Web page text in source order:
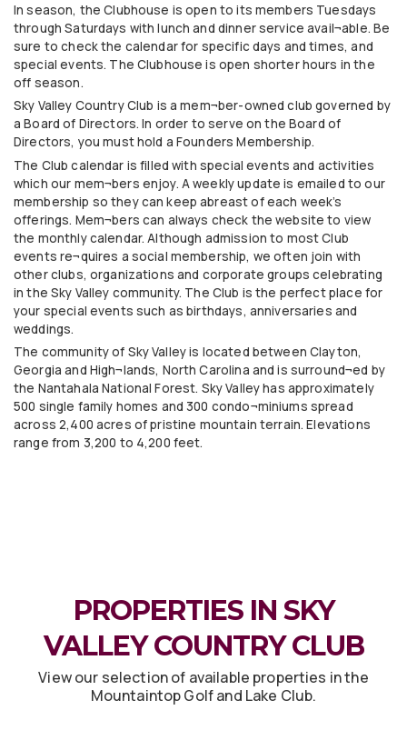
In season, the Clubhouse is open to its members Tuesdays
through Saturdays with lunch and dinner service avail¬able. Be
sure to check the calendar for specific days and times, and
special events. The Clubhouse is open shorter hours in the
off season.
Sky Valley Country Club is a mem¬ber-owned club governed by
a Board of Directors. In order to serve on the Board of
Directors, you must hold a Founders Membership.
The Club calendar is filled with special events and activities
which our mem¬bers enjoy. A weekly update is emailed to our
membership so they can keep abreast of each week’s
offerings. Mem¬bers can always check the website to view
the monthly calendar. Although admission to most Club
events re¬quires a social membership, we often join with
other clubs, organizations and corporate groups celebrating
in the Sky Valley community. The Club is the perfect place for
your special events such as birthdays, anniversaries and
weddings.
The community of Sky Valley is located between Clayton,
Georgia and High¬lands, North Carolina and is surround¬ed by
the Nantahala National Forest. Sky Valley has approximately
500 single family homes and 300 condo¬miniums spread
across 2,400 acres of pristine mountain terrain. Elevations
range from 3,200 to 4,200 feet.
PROPERTIES IN SKY
VALLEY COUNTRY CLUB
View our selection of available properties in the
Mountaintop Golf and Lake Club.